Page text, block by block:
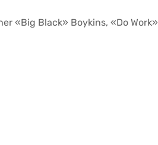
«Big Black» Boykins, «Do Work»